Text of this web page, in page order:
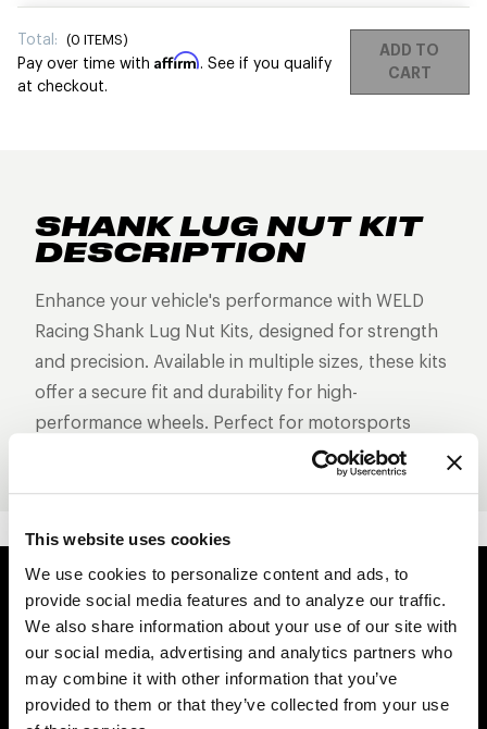
This website uses cookies
We use cookies to personalize content and ads, to
provide social media features and to analyze our traffic.
We also share information about your use of our site with
our social media, advertising and analytics partners who
may combine it with other information that you’ve
provided to them or that they’ve collected from your use
SHANK LUG NUT KIT
DESCRIPTION
Enhance your vehicle's performance with WELD
Racing Shank Lug Nut Kits, designed for strength
and precision. Available in multiple sizes, these kits
offer a secure fit and durability for high-
performance wheels. Perfect for motorsports
Total: (0 ITEMS)
Pay over time with Affirm. See if you qualify
at checkout.
ADD TO
CART
Easy Returns & Exchanges
Quick and easy returns for stocking items
Financing Available
Affirm Financing available at checkout